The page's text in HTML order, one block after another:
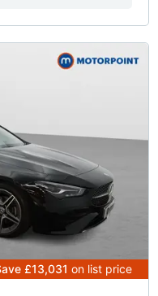
£13,031 on list price